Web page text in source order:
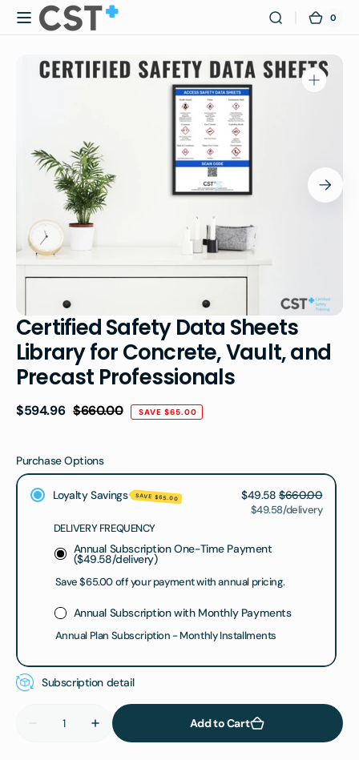
Skip to
content
Certified
Cart
0
0
Open
gallery
view
Certified Safety Data Sheets
Library for Concrete, Vault, and
Precast Professionals
Regular
$594.96 $660.00 SAVE $65.00
Purchase Options
Loyalty Savings SAVE $65.00 $49.58 $660.00
$49.58/delivery
DELIVERY FREQUENCY
Annual Subscription One-Time Payment
($49.58/delivery)
Save $65.00 off your payment with annual pricing.
Annual Subscription with Monthly Payments
Annual Plan Subscription - Monthly Installments
Subscription detail
Decrease
Increase
quantity
Add to Cart